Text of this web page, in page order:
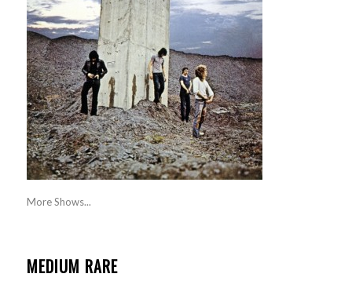
More Shows...
MEDIUM RARE